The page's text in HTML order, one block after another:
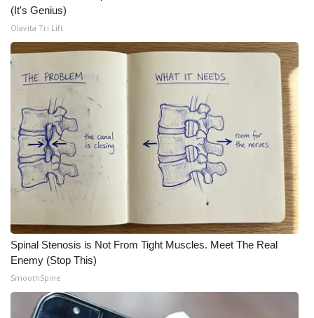
(It's Genius)
Olavita Tri Lift
Spinal Stenosis is Not From Tight Muscles. Meet The Real
Enemy (Stop This)
SmoothSpine